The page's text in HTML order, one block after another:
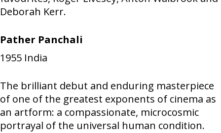
Deborah Kerr.
Pather Panchali
1955 India
The brilliant debut and enduring masterpiece
of one of the greatest exponents of cinema as
an artform: a compassionate, microcosmic
portrayal of the universal human condition.